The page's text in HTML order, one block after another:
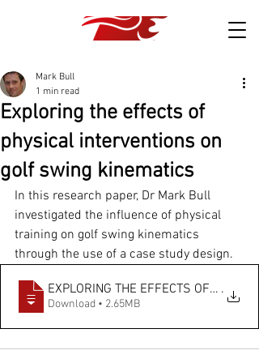
Exploring the effects of
physical interventions on
golf swing kinematics
Mark Bull
1 min read
In this research paper, Dr Mark Bull
investigated the influence of physical
training on golf swing kinematics
through the use of a case study design.
EXPLORING THE EFFECTS OF .
Download • 2.65MB